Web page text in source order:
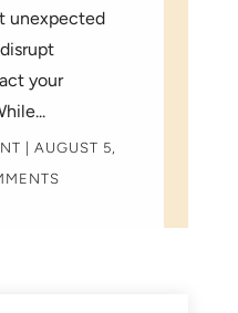
|AUGUST 5,
unexpected
your